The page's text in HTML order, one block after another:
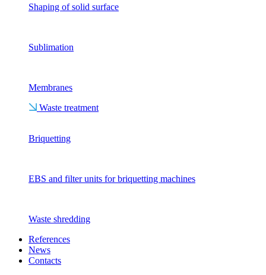
Shaping of solid surface
Sublimation
Membranes
Waste treatment
Briquetting
EBS and filter units for briquetting machines
Waste shredding
References
News
Contacts